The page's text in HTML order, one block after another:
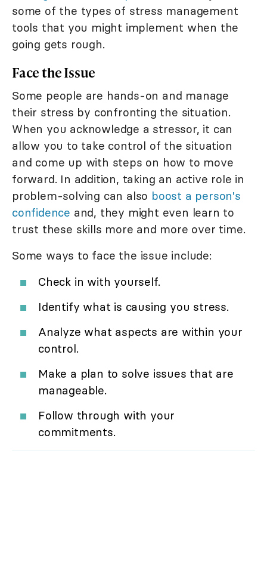
some of the types of stress management
tools that you might implement when the
going gets rough.
Face the Issue
Some people are hands-on and manage
their stress by confronting the situation.
When you acknowledge a stressor, it can
allow you to take control of the situation
and come up with steps on how to move
forward. In addition, taking an active role in
problem-solving can also boost a person's
confidence and, they might even learn to
trust these skills more and more over time.
Some ways to face the issue include:
Check in with yourself.
Identify what is causing you stress.
Analyze what aspects are within your
control.
Make a plan to solve issues that are
manageable.
Follow through with your
commitments.